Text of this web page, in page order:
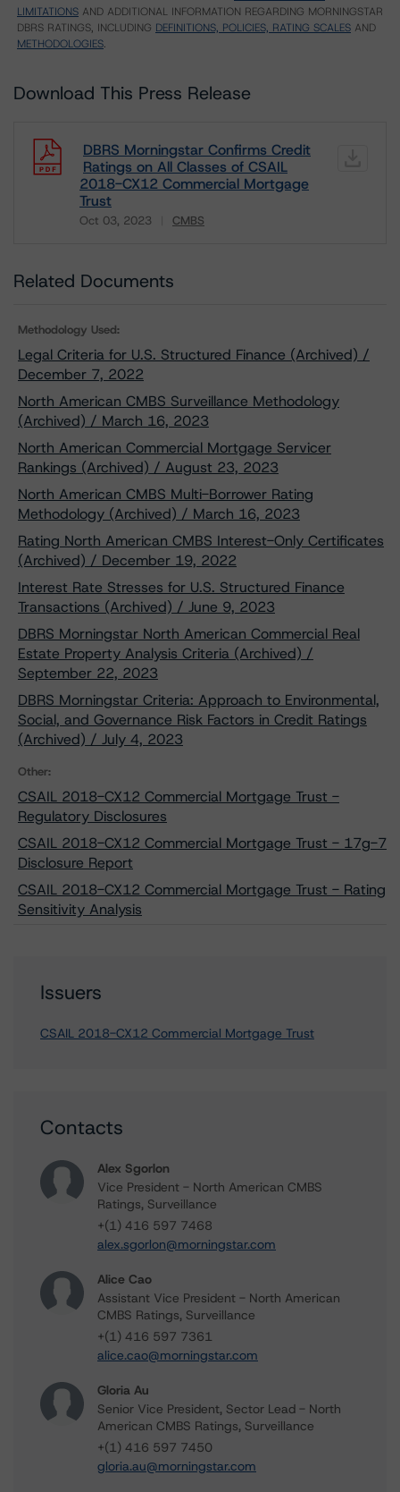
LIMITATIONS AND ADDITIONAL INFORMATION REGARDING MORNINGSTAR
DBRS RATINGS, INCLUDING DEFINITIONS, POLICIES, RATING SCALES AND
METHODOLOGIES.
Download This Press Release
DBRS Morningstar Confirms Credit
Ratings on All Classes of CSAIL
2018-CX12 Commercial Mortgage
Trust
Oct 03, 2023 CMBS
Related Documents
Methodology Used:
Legal Criteria for U.S. Structured Finance (Archived) /
December 7, 2022
North American CMBS Surveillance Methodology
(Archived) / March 16, 2023
North American Commercial Mortgage Servicer
Rankings (Archived) / August 23, 2023
North American CMBS Multi-Borrower Rating
Methodology (Archived) / March 16, 2023
Rating North American CMBS Interest-Only Certificates
(Archived) / December 19, 2022
Interest Rate Stresses for U.S. Structured Finance
Transactions (Archived) / June 9, 2023
DBRS Morningstar North American Commercial Real
Estate Property Analysis Criteria (Archived) /
September 22, 2023
DBRS Morningstar Criteria: Approach to Environmental,
Social, and Governance Risk Factors in Credit Ratings
(Archived) / July 4, 2023
Other:
CSAIL 2018-CX12 Commercial Mortgage Trust -
Regulatory Disclosures
CSAIL 2018-CX12 Commercial Mortgage Trust - 17g-7
Disclosure Report
CSAIL 2018-CX12 Commercial Mortgage Trust - Rating
Sensitivity Analysis
Issuers
CSAIL 2018-CX12 Commercial Mortgage Trust
Contacts
Alex Sgorlon
Vice President - North American CMBS
Ratings, Surveillance
+(1) 416 597 7468
alex.sgorlon@morningstar.com
Alice Cao
Assistant Vice President - North American
CMBS Ratings, Surveillance
+(1) 416 597 7361
alice.cao@morningstar.com
Gloria Au
Senior Vice President, Sector Lead - North
American CMBS Ratings, Surveillance
+(1) 416 597 7450
gloria.au@morningstar.com